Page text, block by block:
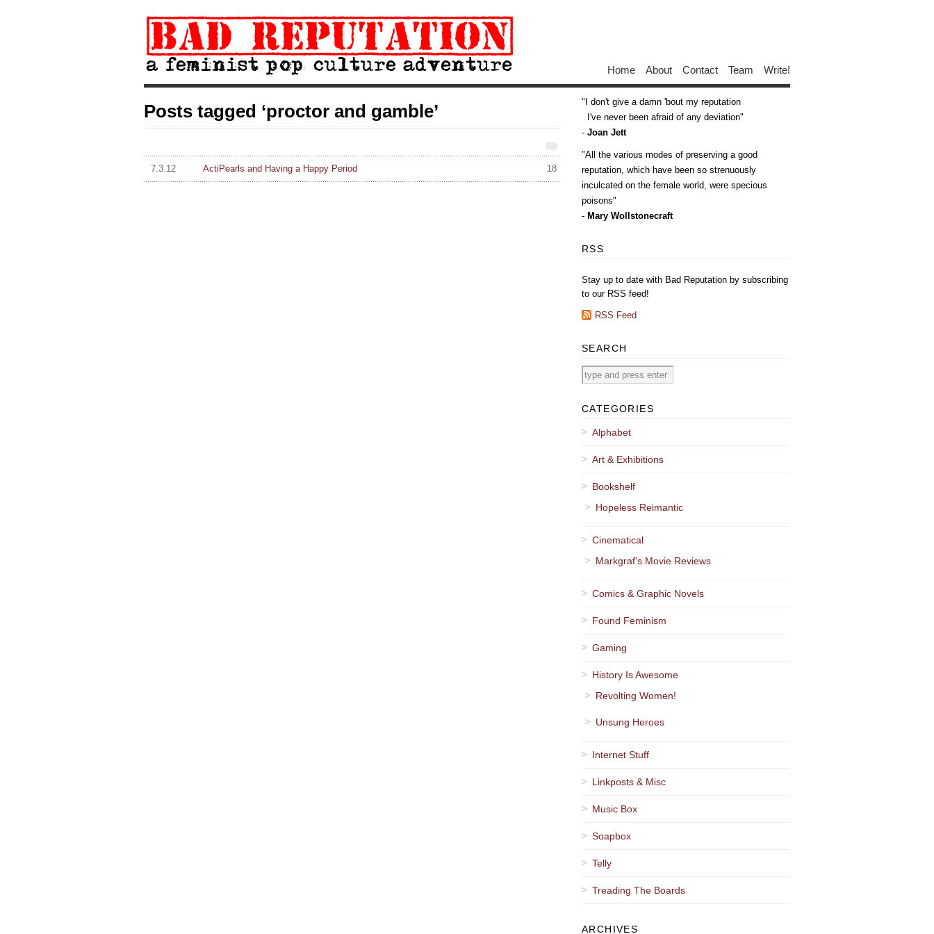
Home About Contact Team Write!
Posts tagged ‘proctor and gamble’
18
7.3.12 ActiPearls and Having a Happy Period
I don't give a damn 'bout my reputation
I've never been afraid of any deviation
- Joan Jett
All the various modes of preserving a good
reputation, which have been so strenuously
inculcated on the female world, were specious
poisons
- Mary Wollstonecraft
RSS
Stay up to date with Bad Reputation by subscribing
to our RSS feed!
RSS Feed
SEARCH
CATEGORIES
Alphabet
Art & Exhibitions
Bookshelf
Hopeless Reimantic
Cinematical
Markgraf's Movie Reviews
Comics & Graphic Novels
Found Feminism
Gaming
History Is Awesome
Revolting Women!
Unsung Heroes
Internet Stuff
Linkposts & Misc
Music Box
Soapbox
Telly
Treading The Boards
ARCHIVES